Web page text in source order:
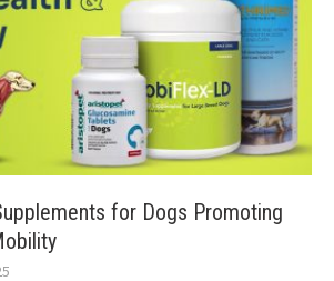
for Dogs Promoting